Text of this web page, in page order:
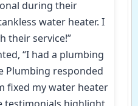
during their
water heater. I
their service!”
“I had a plumbing
Plumbing responded
fixed my water heater